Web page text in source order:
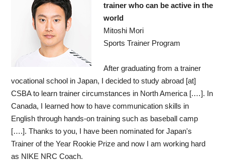
trainer who can be active in the
world
Mitoshi Mori
Sports Trainer Program
After graduating from a trainer
vocational school in Japan, I decided to study abroad [at]
CSBA to learn trainer circumstances in North America [.…]. In
Canada, I learned how to have communication skills in
English through hands-on training such as baseball camp
[….]. Thanks to you, I have been nominated for Japan's
Trainer of the Year Rookie Prize and now I am working hard
as NIKE NRC Coach.